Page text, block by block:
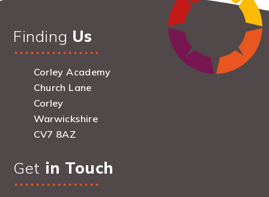
Finding Us
Corley Academy
Church Lane
Corley
Warwickshire
CV7 8AZ
Get in Touch